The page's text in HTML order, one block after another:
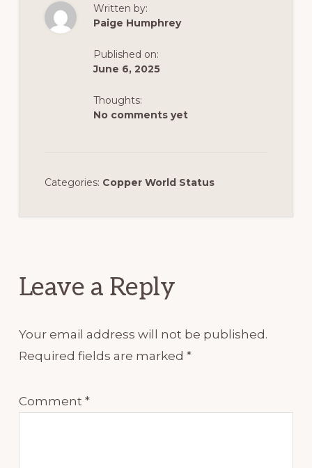
Written by:
Paige Humphrey
Published on:
June 6, 2025
Thoughts:
No comments yet
Categories: Copper World Status
Leave a Reply
Your email address will not be published.
Required fields are marked *
Comment *